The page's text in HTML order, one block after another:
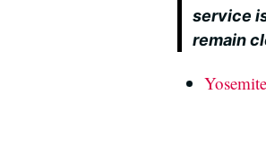
service
remain